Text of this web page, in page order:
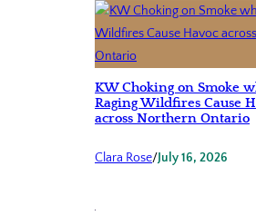
KW Choking on Smoke
Raging Wildfires Cause
across Northern Ontario
Clara Rose/July 16, 2026